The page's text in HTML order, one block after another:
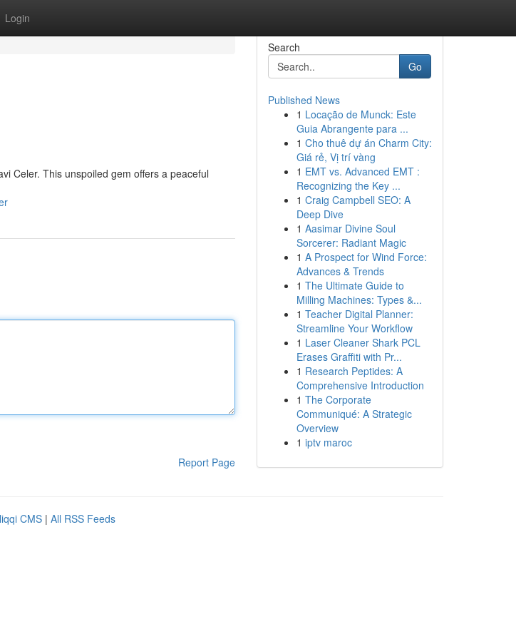
Login
Celer. This unspoiled gem offers a peaceful
Report Page
Search
Go
Published News
1 Locação de Munck: Este
Guia Abrangente para ...
1 Cho thuê dự án Charm City:
Giá rẻ, Vị trí vàng
1 EMT vs. Advanced EMT :
Recognizing the Key ...
1 Craig Campbell SEO: A
Deep Dive
1 Aasimar Divine Soul
Sorcerer: Radiant Magic
1 A Prospect for Wind Force:
Advances & Trends
1 The Ultimate Guide to
Milling Machines: Types &...
1 Teacher Digital Planner:
Streamline Your Workflow
1 Laser Cleaner Shark PCL
Erases Graffiti with Pr...
1 Research Peptides: A
Comprehensive Introduction
1 The Corporate
Communiqué: A Strategic
Overview
1 iptv maroc
CMS | All RSS Feeds